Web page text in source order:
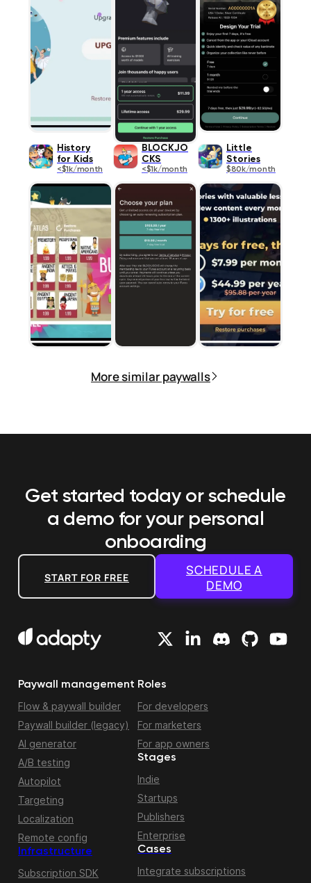
History
for Kids
<$1k/month
BLOCKJO
CKS
<$1k/month
Little
Stories
$80k/month
More similar paywalls
Get started today or schedule
a demo for your personal
onboarding
START FOR FREE
SCHEDULE A
DEMO
Paywall management
Flow & paywall builder
Paywall builder (legacy)
AI generator
A/B testing
Autopilot
Targeting
Localization
Remote config
Infrastructure
Subscription SDK
Roles
For developers
For marketers
For app owners
Stages
Indie
Startups
Publishers
Enterprise
Cases
Integrate subscriptions